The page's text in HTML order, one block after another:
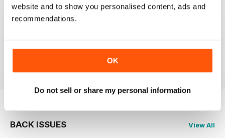
website and to show you personalised content, ads and
recommendations.
OK
Do not sell or share my personal information
Very informative and fun.
BACK ISSUES View All